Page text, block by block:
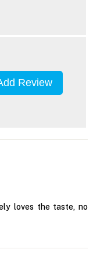
Review
loves the taste, no